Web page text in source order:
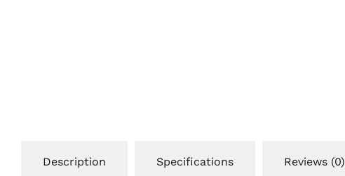
Description Specifications Reviews (0)